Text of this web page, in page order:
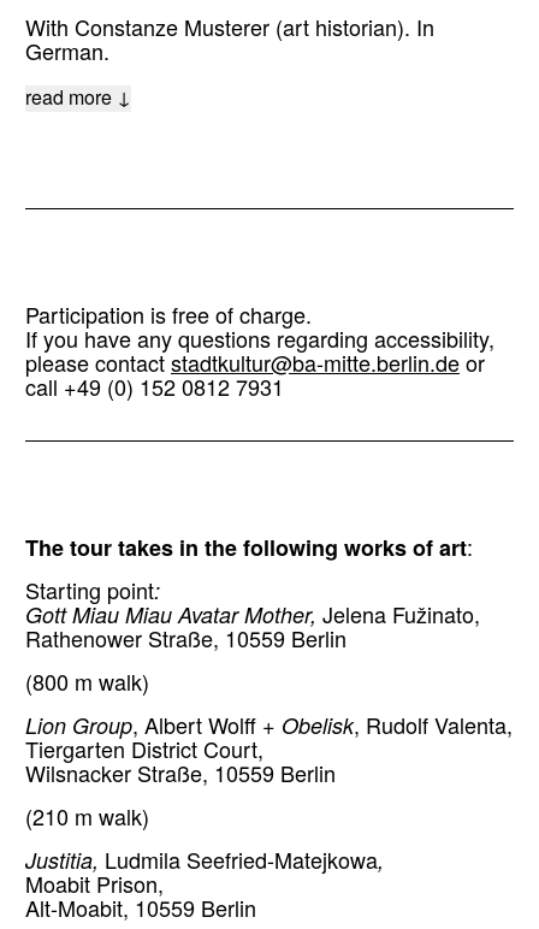
With Constanze Musterer (art historian). In
German.
read more ↓
Participation is free of charge.
If you have any questions regarding accessibility,
please contact stadtkultur@ba-mitte.berlin.de or
call +49 (0) 152 0812 7931
The tour takes in the following works of art:
Starting point:
Gott Miau Miau Avatar Mother, Jelena Fužinato,
Rathenower Straße, 10559 Berlin
(800 m walk)
Lion Group, Albert Wolff + Obelisk, Rudolf Valenta,
Tiergarten District Court,
Wilsnacker Straße, 10559 Berlin
(210 m walk)
Justitia, Ludmila Seefried-Matejkowa,
Moabit Prison,
Alt-Moabit, 10559 Berlin